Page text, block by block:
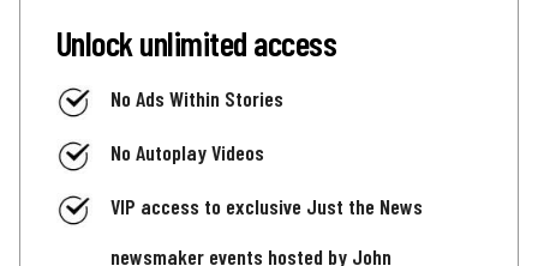
Unlock unlimited access
No Ads Within Stories
No Autoplay Videos
VIP access to exclusive Just the News
newsmaker events hosted by John